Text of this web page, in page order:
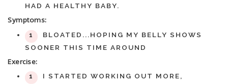
HAD A HEALTHY BABY.
Symptoms:
BLOATED...HOPING MY BELLY SHOWS
SOONER THIS TIME AROUND
Exercise:
I STARTED WORKING OUT MORE,